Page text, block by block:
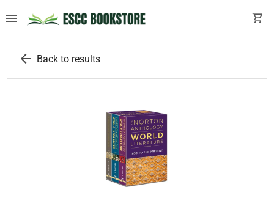
menu shopping_cart
arrow_back Back to results